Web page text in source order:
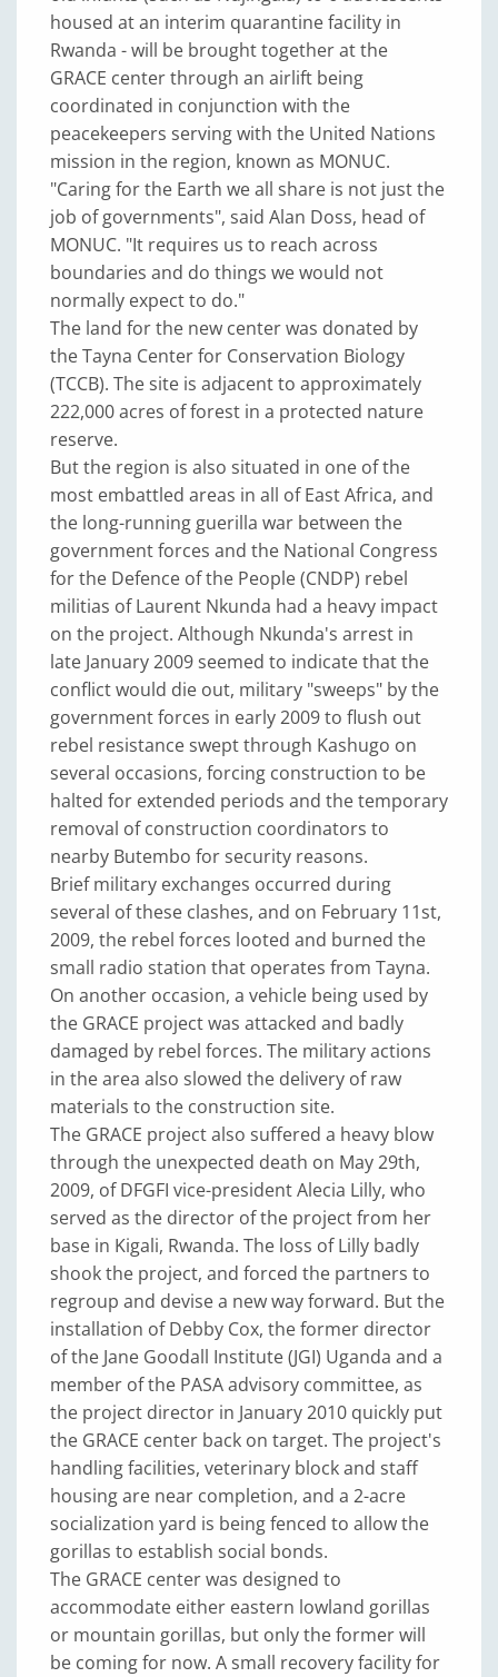
housed at an interim quarantine facility in
Rwanda - will be brought together at the
GRACE center through an airlift being
coordinated in conjunction with the
peacekeepers serving with the United Nations
mission in the region, known as MONUC.
"Caring for the Earth we all share is not just the
job of governments", said Alan Doss, head of
MONUC. "It requires us to reach across
boundaries and do things we would not
normally expect to do."
The land for the new center was donated by
the Tayna Center for Conservation Biology
(TCCB). The site is adjacent to approximately
222,000 acres of forest in a protected nature
reserve.
But the region is also situated in one of the
most embattled areas in all of East Africa, and
the long-running guerilla war between the
government forces and the National Congress
for the Defence of the People (CNDP) rebel
militias of Laurent Nkunda had a heavy impact
on the project. Although Nkunda's arrest in
late January 2009 seemed to indicate that the
conflict would die out, military "sweeps" by the
government forces in early 2009 to flush out
rebel resistance swept through Kashugo on
several occasions, forcing construction to be
halted for extended periods and the temporary
removal of construction coordinators to
nearby Butembo for security reasons.
Brief military exchanges occurred during
several of these clashes, and on February 11st,
2009, the rebel forces looted and burned the
small radio station that operates from Tayna.
On another occasion, a vehicle being used by
the GRACE project was attacked and badly
damaged by rebel forces. The military actions
in the area also slowed the delivery of raw
materials to the construction site.
The GRACE project also suffered a heavy blow
through the unexpected death on May 29th,
2009, of DFGFI vice-president Alecia Lilly, who
served as the director of the project from her
base in Kigali, Rwanda. The loss of Lilly badly
shook the project, and forced the partners to
regroup and devise a new way forward. But the
installation of Debby Cox, the former director
of the Jane Goodall Institute (JGI) Uganda and a
member of the PASA advisory committee, as
the project director in January 2010 quickly put
the GRACE center back on target. The project's
handling facilities, veterinary block and staff
housing are near completion, and a 2-acre
socialization yard is being fenced to allow the
gorillas to establish social bonds.
The GRACE center was designed to
accommodate either eastern lowland gorillas
or mountain gorillas, but only the former will
be coming for now. A small recovery facility for